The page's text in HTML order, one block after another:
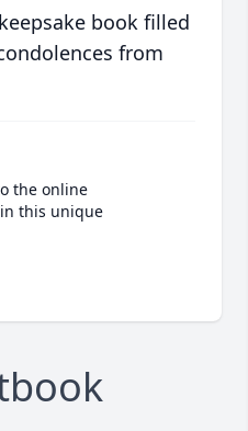
book filled
from
the online
this unique